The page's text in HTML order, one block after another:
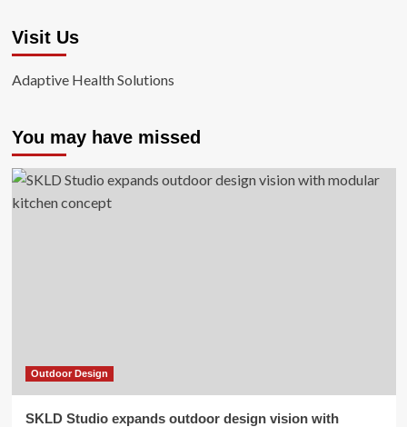
Visit Us
Adaptive Health Solutions
You may have missed
Outdoor Design
SKLD Studio expands outdoor design vision with